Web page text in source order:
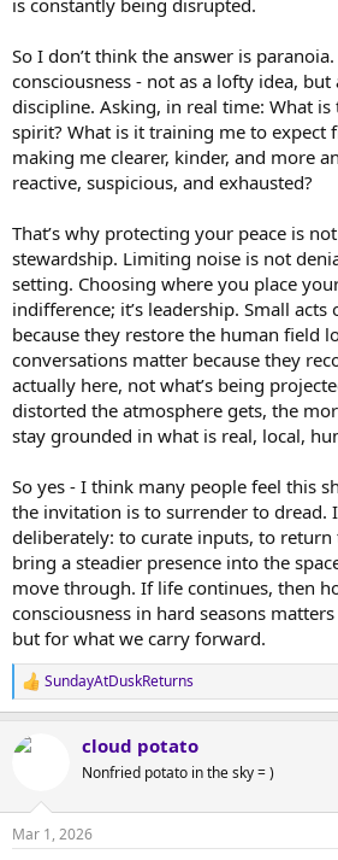
So I don’t think the answer is
consciousness - not as a lofty idea, but
discipline. Asking, in real time: What
spirit? What is it training me to expect
making me clearer, kinder, and more
reactive, suspicious, and exhausted?
That’s why protecting your peace is
stewardship. Limiting noise is not
setting. Choosing where you place
indifference; it’s leadership. Small
because they restore the human field
conversations matter because they
actually here, not what’s being
distorted the atmosphere gets, the
stay grounded in what is real, local,
So yes - I think many people feel this
the invitation is to surrender to dread.
deliberately: to curate inputs, to return
bring a steadier presence into the
move through. If life continues, then
consciousness in hard seasons
but for what we carry forward.
R
e
c
s
SundayAtDuskReturns
cloud potato
Nonfried potato in the sky = )
Mar 1, 2026